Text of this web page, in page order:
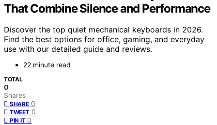
That Combine Silence and Performance
Discover the top quiet mechanical keyboards in 2026.
Find the best options for office, gaming, and everyday
use with our detailed guide and reviews.
22 minute read
TOTAL
0
Shares
SHARE 0
TWEET 0
PIN IT 0